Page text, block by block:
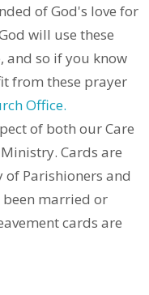
of God's love for
will use these
and so if you know
from these prayer
Office.
of both our Care
Cards are
of Parishioners and
married or
cards are